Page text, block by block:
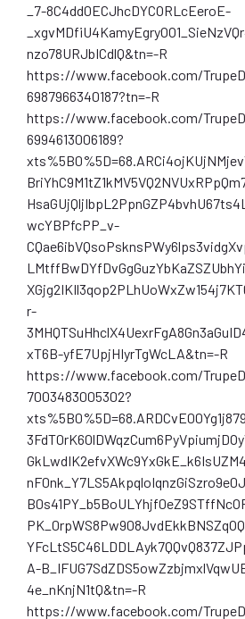
_7-8C4dd0ECJhcDYCORLcEeroE-
nzo78URJbICdlQ&tn=-R
https://www.facebook.com/
6987966340187?tn=-R
https://www.facebook.com/
6994613006189?
wcYBPfcPP_v-
r-
xT6B-yfE7UpjHIyrTgWcLA&tn=-R
https://www.facebook.com/
7003483005302?
A-
4e_nKnjN1tQ&tn=-R
https://www.facebook.com/